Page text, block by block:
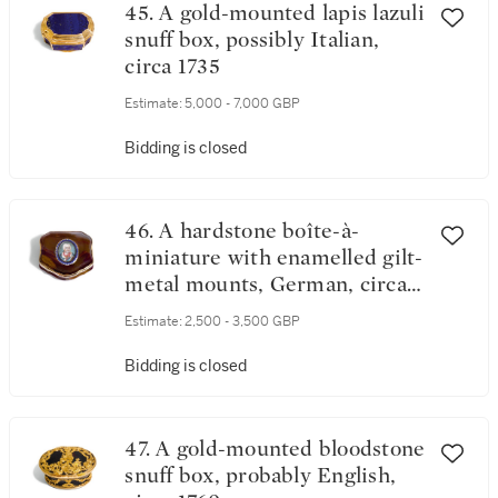
45. A gold-mounted lapis lazuli
snuff box, possibly Italian,
circa 1735
Estimate: 5,000 - 7,000 GBP
Bidding is closed
46. A hardstone boîte-à-
miniature with enamelled gilt-
metal mounts, German, circa
1740
Estimate: 2,500 - 3,500 GBP
Bidding is closed
47. A gold-mounted bloodstone
snuff box, probably English,